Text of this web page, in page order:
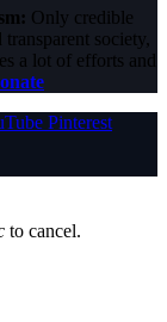
Only credible
society,
a lot of efforts and
Pinterest
to cancel.